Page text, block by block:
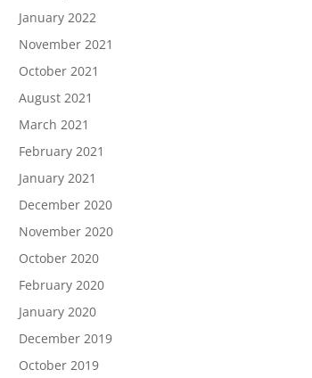
January 2022
November 2021
October 2021
August 2021
March 2021
February 2021
January 2021
December 2020
November 2020
October 2020
February 2020
January 2020
December 2019
October 2019